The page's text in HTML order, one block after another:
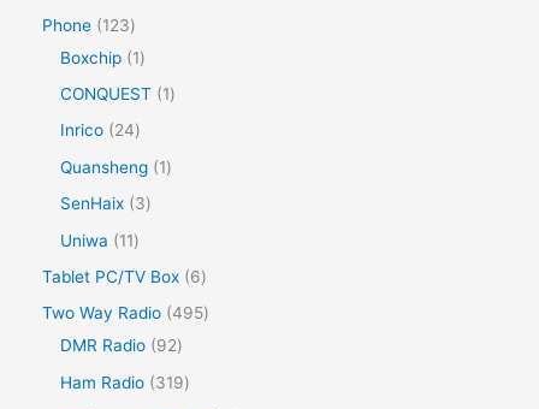
Phone
123
Boxchip
1
CONQUEST
1
Inrico
24
Quansheng
1
SenHaix
3
Uniwa
11
Tablet PC/TV Box
6
Two Way Radio 495
DMR Radio
92
Ham Radio
319